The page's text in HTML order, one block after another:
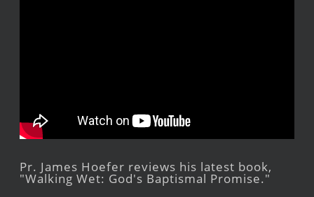
Pr. James Hoefer reviews his latest book,
"Walking Wet: God's Baptismal Promise."